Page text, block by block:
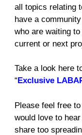
all topics relating
have a
who are waiting
current or next
Take a look here
“Exclusive
Please feel free
would love to
share too